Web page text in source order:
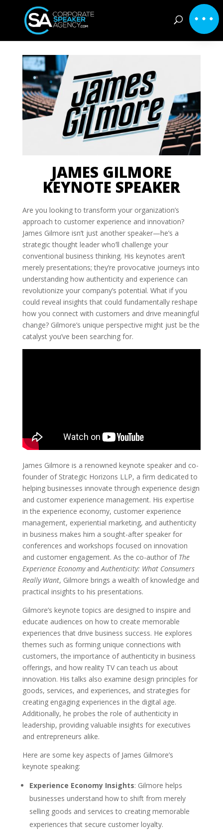
JAMES GILMORE
KEYNOTE SPEAKER
Are you looking to transform your organization’s
approach to customer experience and innovation?
James Gilmore isn’t just another speaker—he’s a
strategic thought leader who’ll challenge your
conventional business thinking. His keynotes aren’t
merely presentations; they’re provocative journeys into
understanding how authenticity and experience can
revolutionize your company’s potential. What if you
could reveal insights that could fundamentally reshape
how you connect with customers and drive meaningful
change? Gilmore’s unique perspective might just be the
catalyst you’ve been searching for.
James Gilmore is a renowned keynote speaker and co-
founder of Strategic Horizons LLP, a firm dedicated to
helping businesses innovate through experience design
and customer experience management. His expertise
in the experience economy, customer experience
management, experiential marketing, and authenticity
in business makes him a sought-after speaker for
conferences and workshops focused on innovation
and customer engagement. As the co-author of The
Experience EconomyandAuthenticity: What Consumers
Really Want, Gilmore brings a wealth of knowledge and
practical insights to his presentations.
Gilmore’s keynote topics are designed to inspire and
educate audiences on how to create memorable
experiences that drive business success. He explores
themes such as forming unique connections with
customers, the importance of authenticity in business
offerings, and how reality TV can teach us about
innovation. His talks also examine design principles for
goods, services, and experiences, and strategies for
creating engaging experiences in the digital age.
Additionally, he probes the role of authenticity in
leadership, providing valuable insights for executives
and entrepreneurs alike.
Here are some key aspects of James Gilmore’s
keynote speaking:
Experience Economy Insights: Gilmore helps
businesses understand how to shift from merely
selling goods and services to creating memorable
experiences that secure customer loyalty.